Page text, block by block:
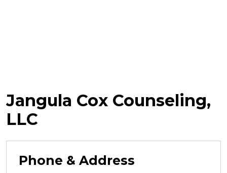
Jangula Cox Counseling,
LLC
Phone & Address